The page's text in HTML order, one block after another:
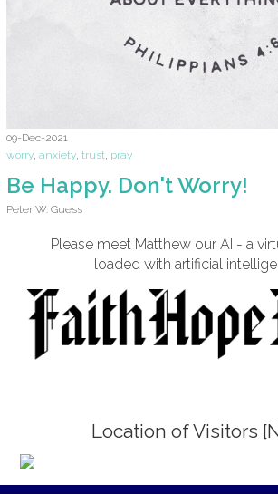
09-Dec-2021
worry, anxiety, trust, pray
Be Happy. Don't Worry!
Peter W. Guess
Please meet Matthew our AI - a
loaded with artificial
Location of Visitors